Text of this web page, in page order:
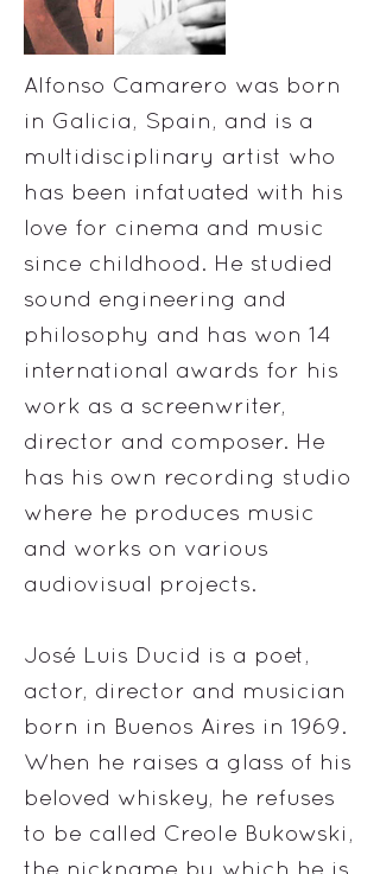
Alfonso Camarero was born
in Galicia, Spain, and is a
multidisciplinary artist who
has been infatuated with his
love for cinema and music
since childhood. He studied
sound engineering and
philosophy and has won 14
international awards for his
work as a screenwriter,
director and composer. He
has his own recording studio
where he produces music
and works on various
audiovisual projects.
José Luis Ducid is a poet,
actor, director and musician
born in Buenos Aires in 1969.
When he raises a glass of his
beloved whiskey, he refuses
to be called Creole Bukowski,
the nickname by which he is